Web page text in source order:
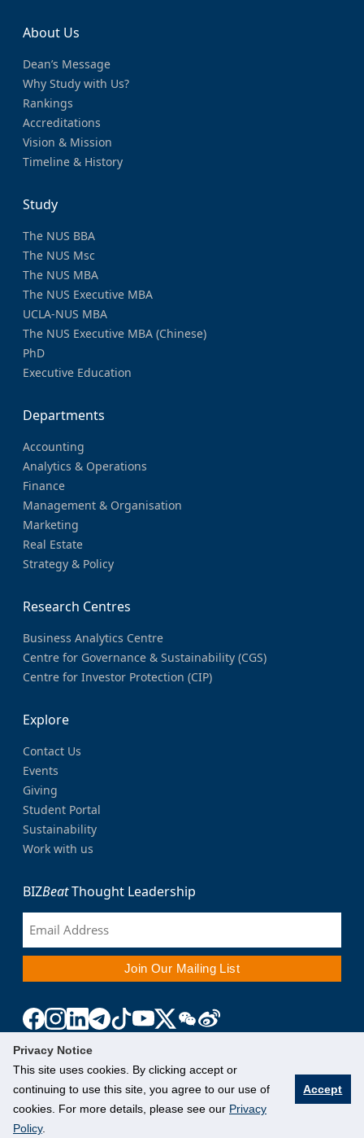
Privacy Notice
This site uses cookies. By clicking accept or
continuing to use this site, you agree to our use of
cookies. For more details, please see our Privacy
Policy.
Accept
About Us
Dean’s Message
Why Study with Us?
Rankings
Accreditations
Vision & Mission
Timeline & History
Study
The NUS BBA
The NUS Msc
The NUS MBA
The NUS Executive MBA
UCLA-NUS MBA
The NUS Executive MBA (Chinese)
PhD
Executive Education
Departments
Accounting
Analytics & Operations
Finance
Management & Organisation
Marketing
Real Estate
Strategy & Policy
Research Centres
Business Analytics Centre
Centre for Governance & Sustainability (CGS)
Centre for Investor Protection (CIP)
Explore
Contact Us
Events
Giving
Student Portal
Sustainability
Work with us
BIZBeatThought Leadership